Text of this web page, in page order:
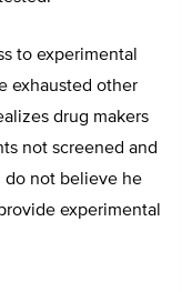
to experimental
exhausted other
drug makers
not screened and
do not believe he
experimental